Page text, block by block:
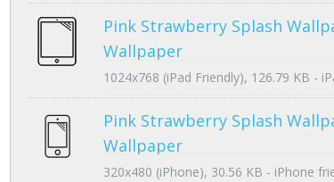
Pink Strawberry Splash
Wallpaper
1024x768 (iPad Friendly), 126.79 KB -
Pink Strawberry Splash
Wallpaper
320x480 (iPhone), 30.56 KB - iPhone